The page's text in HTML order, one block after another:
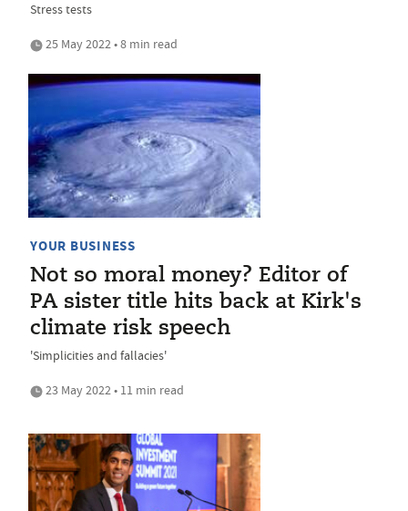
Stress tests
25 May 2022 • 8 min read
YOUR BUSINESS
Not so moral money? Editor of
PA sister title hits back at Kirk's
climate risk speech
'Simplicities and fallacies'
23 May 2022 • 11 min read